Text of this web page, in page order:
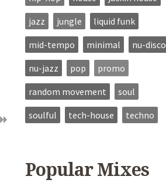
jazz
jungle
liquid funk
mid-tempo
minimal
nu-disco
nu-jazz
pop
promo
random movement
soul
soulful
tech-house techno
Popular Mixes